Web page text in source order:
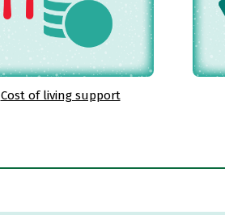
Cost of living support